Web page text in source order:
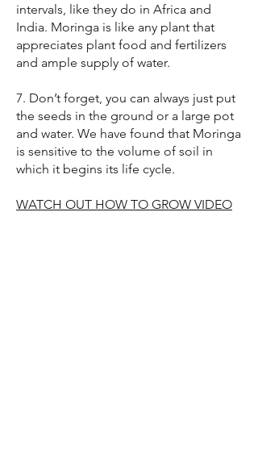
intervals, like they do in Africa and
India. Moringa is like any plant that
appreciates plant food and fertilizers
and ample supply of water.
7. Don’t forget, you can always just put
the seeds in the ground or a large pot
and water. We have found that Moringa
is sensitive to the volume of soil in
which it begins its life cycle.
WATCH OUT HOW TO GROW VIDEO